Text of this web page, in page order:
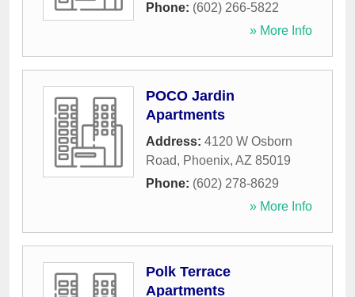
Phone: (602) 266-5822
» More Info
POCO Jardin
Apartments
Address: 4120 W Osborn
Road, Phoenix, AZ 85019
Phone: (602) 278-8629
» More Info
Polk Terrace
Apartments